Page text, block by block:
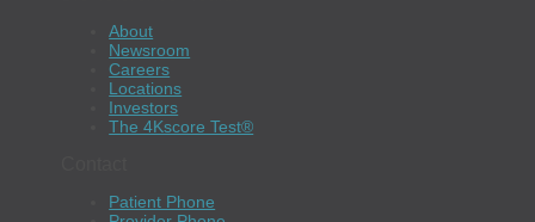
About
Newsroom
Careers
Locations
Investors
The 4Kscore Test®
Patient Phone